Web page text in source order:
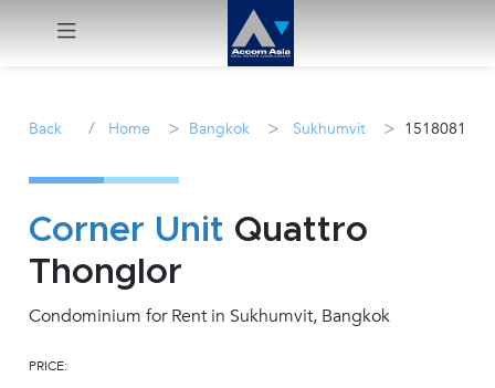
Sale
Manage
Back / Home > Bangkok > Sukhumvit > 1518081
Corner Unit Quattro
Thonglor
Condominium for Rent in Sukhumvit, Bangkok
PRICE: